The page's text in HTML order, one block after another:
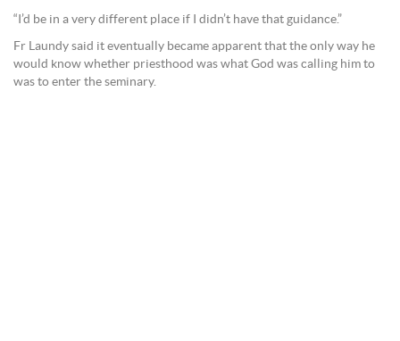
“I’d be in a very different place if I didn’t have that guidance.”
Fr Laundy said it eventually became apparent that the only way he
would know whether priesthood was what God was calling him to
was to enter the seminary.